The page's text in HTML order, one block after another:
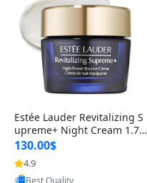
Estée Lauder Revitalizing S
upreme+ Night Cream 1.7 o
z – Peptide Moisturizer for F
irming, Lifting & Plumping
Skin
130.00$
4.9
Provided by Yoovic
Best Quality